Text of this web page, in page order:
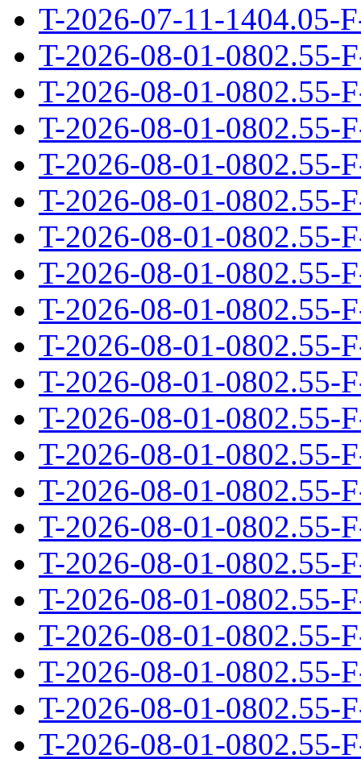
T-2026-07-11-1404.05-
T-2026-08-01-0802.55-
T-2026-08-01-0802.55-
T-2026-08-01-0802.55-
T-2026-08-01-0802.55-
T-2026-08-01-0802.55-
T-2026-08-01-0802.55-
T-2026-08-01-0802.55-
T-2026-08-01-0802.55-
T-2026-08-01-0802.55-
T-2026-08-01-0802.55-
T-2026-08-01-0802.55-
T-2026-08-01-0802.55-
T-2026-08-01-0802.55-
T-2026-08-01-0802.55-
T-2026-08-01-0802.55-
T-2026-08-01-0802.55-
T-2026-08-01-0802.55-
T-2026-08-01-0802.55-
T-2026-08-01-0802.55-
T-2026-08-01-0802.55-